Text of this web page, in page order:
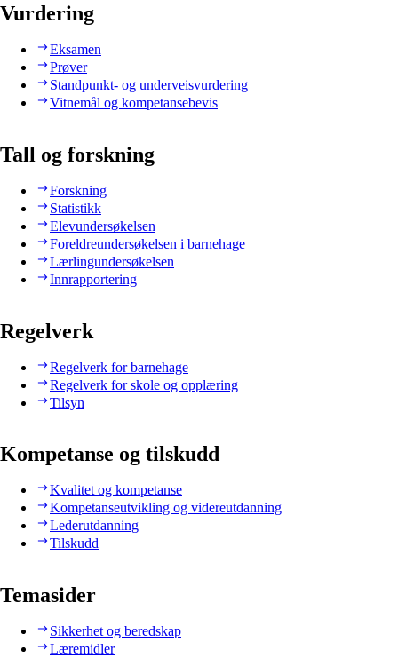
Vurdering
Eksamen
Prøver
Standpunkt- og underveisvurdering
Vitnemål og kompetansebevis
Tall og forskning
Forskning
Statistikk
Elevundersøkelsen
Foreldreundersøkelsen i barnehage
Lærlingundersøkelsen
Innrapportering
Regelverk
Regelverk for barnehage
Regelverk for skole og opplæring
Tilsyn
Kompetanse og tilskudd
Kvalitet og kompetanse
Kompetanseutvikling og videreutdanning
Lederutdanning
Tilskudd
Temasider
Sikkerhet og beredskap
Læremidler